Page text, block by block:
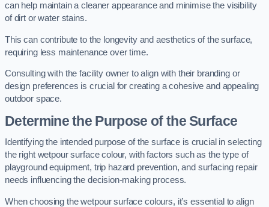
can help maintain a cleaner appearance and minimise the visibility
of dirt or water stains.
This can contribute to the longevity and aesthetics of the surface,
requiring less maintenance over time.
Consulting with the facility owner to align with their branding or
design preferences is crucial for creating a cohesive and appealing
outdoor space.
Determine the Purpose of the Surface
Identifying the intended purpose of the surface is crucial in selecting
the right wetpour surface colour, with factors such as the type of
playground equipment, trip hazard prevention, and surfacing repair
needs influencing the decision-making process.
When choosing the wetpour surface colours, it’s essential to align